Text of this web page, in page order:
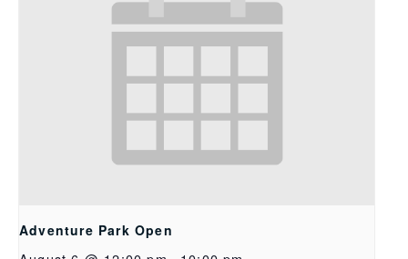
Adventure Park Open